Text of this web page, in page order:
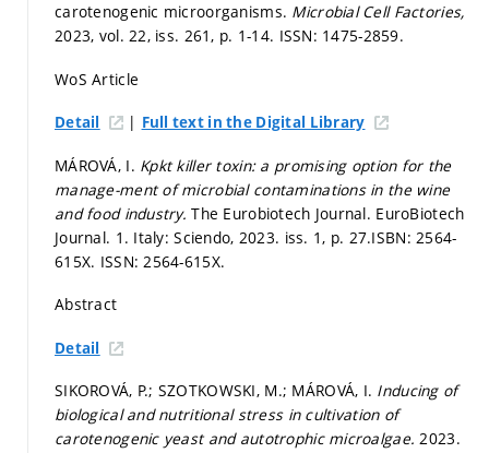
carotenogenic microorganisms. Microbial Cell Factories,
2023, vol. 22, iss. 261, p. 1-14. ISSN: 1475-2859.
WoS Article
Detail | Full text in the Digital Library
MÁROVÁ, I. Kpkt killer toxin: a promising option for the
manage-ment of microbial contaminations in the wine
and food industry.The Eurobiotech Journal. EuroBiotech
Journal. 1. Italy: Sciendo, 2023. iss. 1, p. 27.ISBN: 2564-
615X. ISSN: 2564-615X.
Abstract
Detail
SIKOROVÁ, P.; SZOTKOWSKI, M.; MÁROVÁ, I. Inducing of
biological and nutritional stress in cultivation of
carotenogenic yeast and autotrophic microalgae.2023.